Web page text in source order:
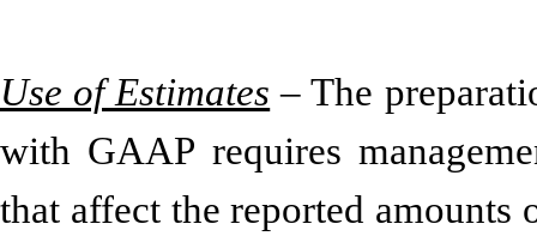
Use of Estimates – The
with GAAP requires
that affect the reported amounts